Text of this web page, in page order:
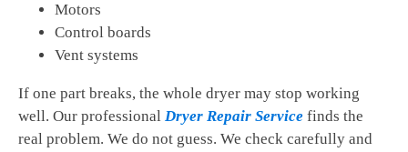
Motors
Control boards
Vent systems
If one part breaks, the whole dryer may stop working
well. Our professional Dryer Repair Service finds the
real problem. We do not guess. We check carefully and